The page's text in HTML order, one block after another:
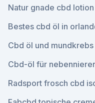
Natur gnade cbd lotion
Bestes cbd öl in
Cbd öl und mundkrebs
Cbd-öl für
Radsport frosch cbd